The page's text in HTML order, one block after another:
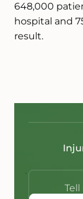
648,000
hospital and
result.